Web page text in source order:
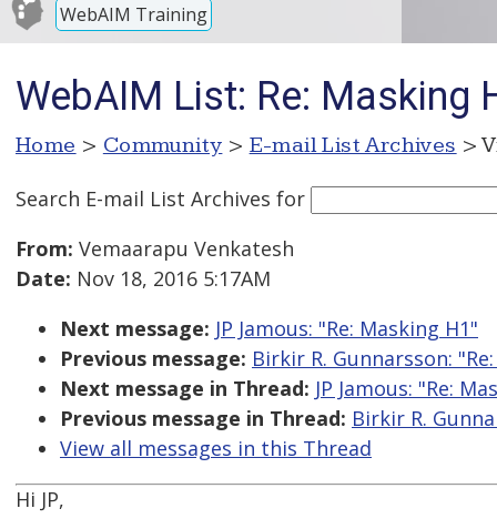
WebAIM Training
WebAIM List: Re: Masking
Home > Community > E-mail List Archives >
Search E-mail List Archives for
From: Vemaarapu Venkatesh
Date: Nov 18, 2016 5:17AM
Next message: JP Jamous: "Re: Masking H1"
Previous message: Birkir R. Gunnarsson:
Next message in Thread: JP Jamous: "Re:
Previous message in Thread: Birkir R.
View all messages in this Thread
Hi JP,